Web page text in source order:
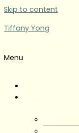
Skip to content
Tiffany Yong
Menu